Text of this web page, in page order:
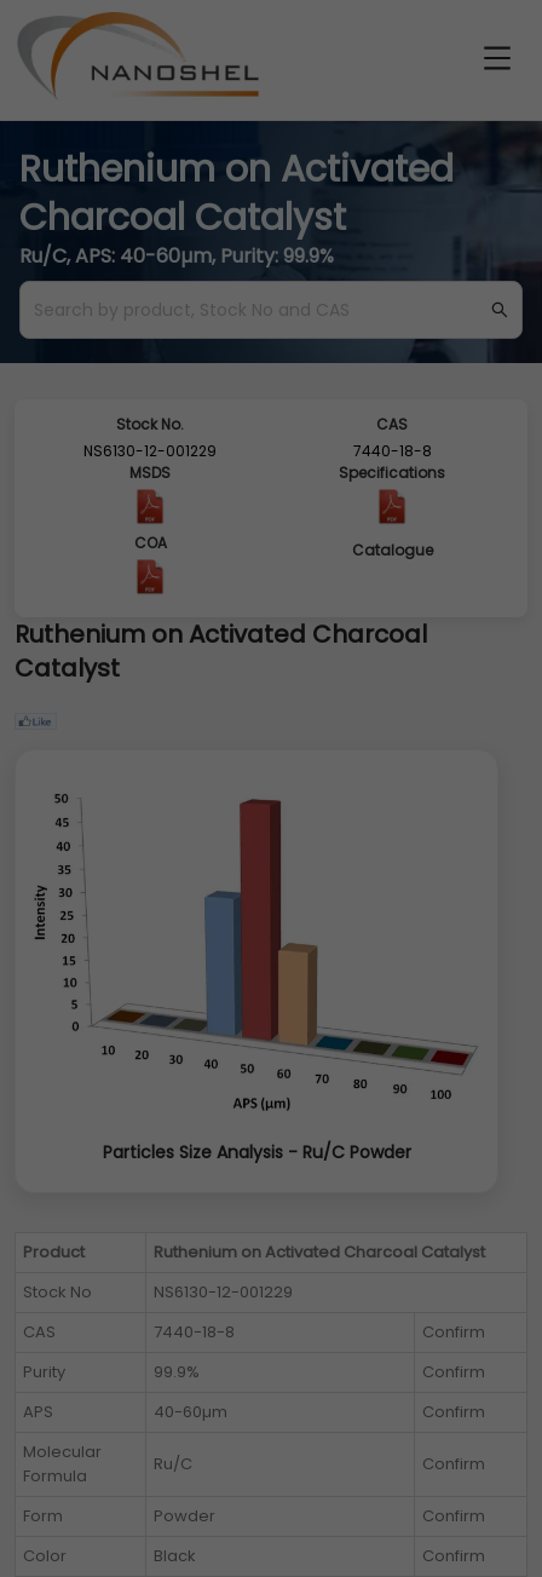
Ruthenium on Activated
Charcoal Catalyst
Ru/C, APS: 40-60µm, Purity: 99.9%
Stock No.
NS6130-12-001229
CAS
7440-18-8
MSDS
Specifications
COA Catalogue
Ruthenium on Activated Charcoal
Catalyst
Particles Size Analysis - Ru/C Powder
Product
Ruthenium on Activated Charcoal Catalyst
Stock No
NS6130-12-001229
CAS
7440-18-8
Confirm
Purity
99.9%
Confirm
APS
40-60µm
Confirm
Molecular
Formula
Ru/C Confirm
Form Powder
Confirm
Color
Black
Confirm